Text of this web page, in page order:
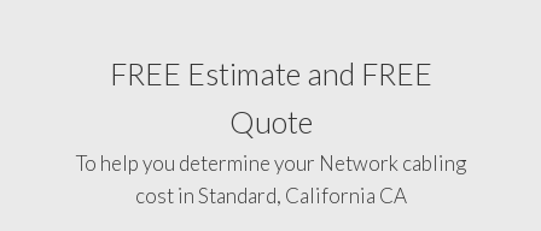
FREE Estimate and FREE
Quote
To help you determine your Network cabling
cost in Standard, California CA